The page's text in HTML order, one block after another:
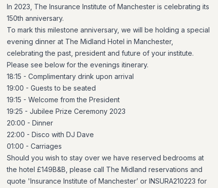
In 2023, The Insurance Institute of Manchester is celebrating its
150th anniversary.
To mark this milestone anniversary, we will be holding a special
evening dinner at The Midland Hotel in Manchester,
celebrating the past, president and future of your institute.
Please see below for the evenings itinerary.
18:15 - Complimentary drink upon arrival
19:00 - Guests to be seated
19:15 - Welcome from the President
19:25 - Jubilee Prize Ceremony 2023
20:00 - Dinner
22:00 - Disco with DJ Dave
01:00 - Carriages
Should you wish to stay over we have reserved bedrooms at
the hotel £149B&B, please call The Midland reservations and
quote 'Insurance Institute of Manchester’ or INSURA210223 for